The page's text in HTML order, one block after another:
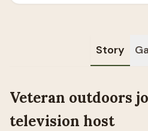
Story
Veteran outdoors
television host